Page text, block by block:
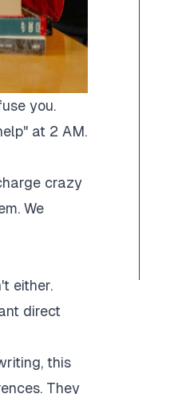
you.
at 2 AM.
crazy
We
either.
direct
this
They